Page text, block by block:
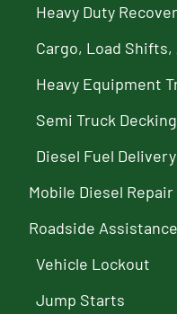
Heavy Duty
Cargo, Load
Heavy Equipment
Semi Truck
Diesel Fuel Delivery
Mobile Diesel Repair
Roadside Assistance
Vehicle Lockout
Jump Starts